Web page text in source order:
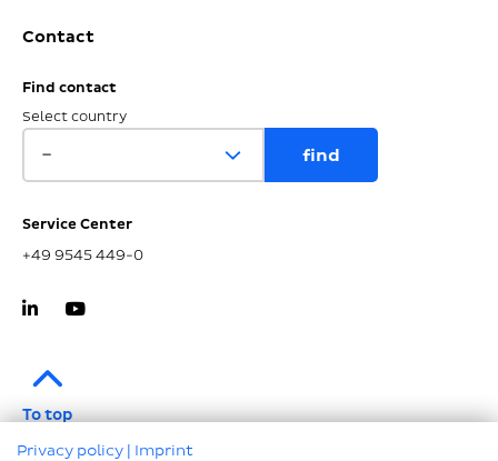
Contact
Find contact
Select country
Service Center
+49 9545 449-0
To top
Privacy policy | Imprint